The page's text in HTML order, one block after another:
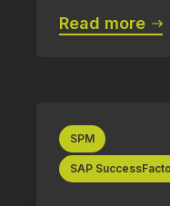
Read more
SPM
SAP